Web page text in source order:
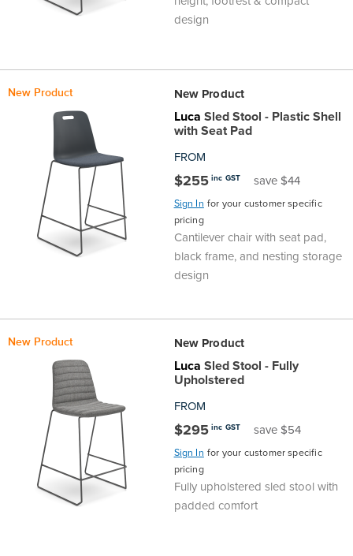
design
New Product New Product
Luca Sled Stool - Plastic Shell
with Seat Pad
FROM
$255 inc GST save $44
Sign In for your customer specific
pricing
Cantilever chair with seat pad,
black frame, and nesting storage
design
New Product New Product
Luca Sled Stool - Fully
Upholstered
FROM
$295 inc GST save $54
Sign In for your customer specific
pricing
Fully upholstered sled stool with
padded comfort
Supply
Health
Office
Galleries